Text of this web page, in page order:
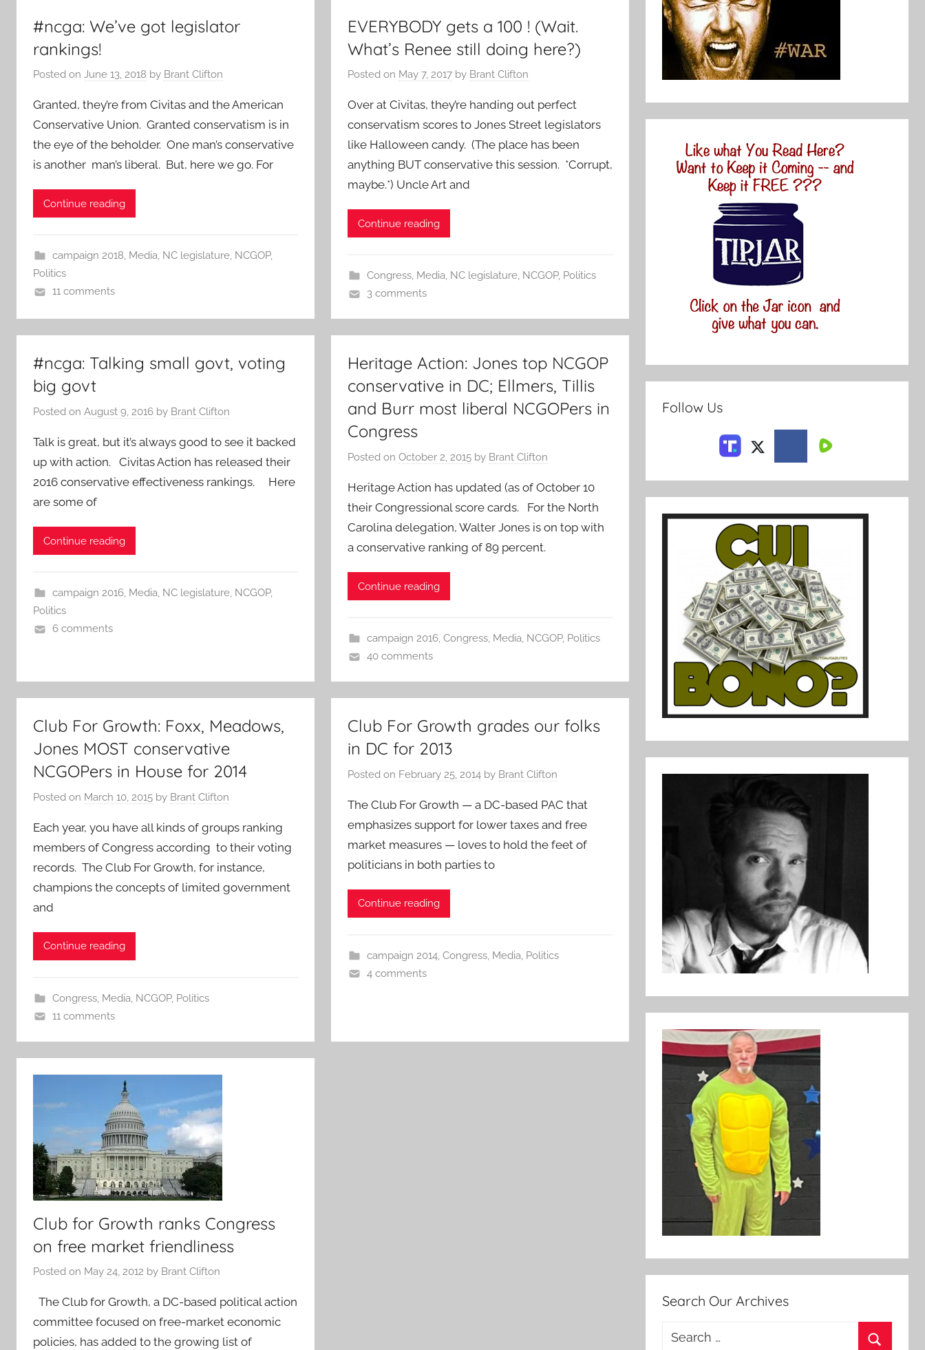
#ncga: We’ve got legislator
rankings!
Posted on June 13, 2018 by Brant Clifton
Granted, they’re from Civitas and the American
Conservative Union. Granted conservatism is in
the eye of the beholder. One man’s conservative
is another man’s liberal. But, here we go. For
Continue reading
campaign 2018, Media, NC legislature, NCGOP,
Politics
11 comments
EVERYBODY gets a 100 ! (Wait.
What’s Renee still doing here?)
Posted on May 7, 2017 by Brant Clifton
Over at Civitas, they’re handing out perfect
conservatism scores to Jones Street legislators
like Halloween candy. (The place has been
anything BUT conservative this session. *Corrupt,
maybe.*) Uncle Art and
Continue reading
Congress, Media, NC legislature, NCGOP, Politics
3 comments
#ncga: Talking small govt, voting
big govt
Posted on August 9, 2016 by Brant Clifton
Talk is great, but it’s always good to see it backed
up with action. Civitas Action has released their
2016 conservative effectiveness rankings. Here
are some of
Continue reading
campaign 2016, Media, NC legislature, NCGOP,
Politics
6 comments
Heritage Action: Jones top NCGOP
conservative in DC; Ellmers, Tillis
and Burr most liberal NCGOPers in
Congress
Posted onOctober 2, 2015 by Brant Clifton
Heritage Action has updated (as of October 10
their Congressional score cards. For the North
Carolina delegation, Walter Jones is on top with
a conservative ranking of 89 percent.
Continue reading
campaign 2016, Congress, Media, NCGOP, Politics
40 comments
Club For Growth: Foxx, Meadows,
Jones MOST conservative
NCGOPers in House for 2014
Posted on March 10, 2015 by Brant Clifton
Each year, you have all kinds of groups ranking
members of Congress according to their voting
records. The Club For Growth, for instance,
champions the concepts of limited government
and
Continue reading
Congress, Media, NCGOP, Politics
11 comments
Club For Growth grades our folks
in DC for 2013
Posted on February 25, 2014 by Brant Clifton
The Club For Growth — a DC-based PAC that
emphasizes support for lower taxes and free
market measures — loves to hold the feet of
politicians in both parties to
Continue reading
campaign 2014, Congress, Media, Politics
4 comments
Club for Growth ranks Congress
on free market friendliness
Posted on May 24, 2012 by Brant Clifton
The Club for Growth, a DC-based political action
committee focused on free-market economic
policies, has added to the growing list of
Follow Us
Search Our Archives
Search